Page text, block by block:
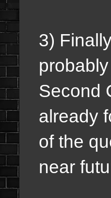
3)
Second
already
of the
near